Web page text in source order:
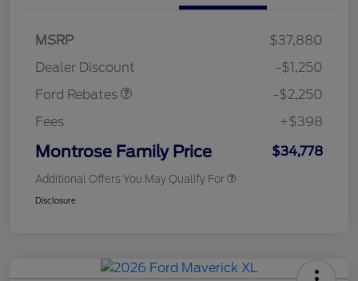
MSRP
$37,880
Dealer Discount
-$1,250
Ford Rebates
-$2,250
Fees
+$398
Montrose Family Price $34,778
Additional Offers You May Qualify For
Disclosure